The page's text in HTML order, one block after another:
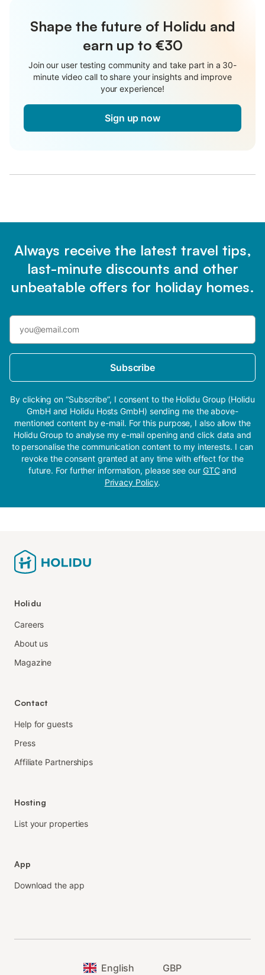
Shape the future of Holidu and
earn up to €30
Join our user testing community and take part in a 30-
minute video call to share your insights and improve
your experience!
Sign up now
Always receive the latest travel tips,
last-minute discounts and other
unbeatable offers for holiday homes.
Subscribe
By clicking on “Subscribe”, I consent to the Holidu Group (Holidu
GmbH and Holidu Hosts GmbH) sending me the above-
mentioned content by e-mail. For this purpose, I also allow the
Holidu Group to analyse my e-mail opening and click data and
to personalise the communication content to my interests. I can
revoke the consent granted at any time with effect for the
future. For further information, please see our GTCand
Privacy Policy.
Holidu
Careers
About us
Magazine
Contact
Help for guests
Press
Affiliate Partnerships
Hosting
List your properties
App
Download the app
English GBP